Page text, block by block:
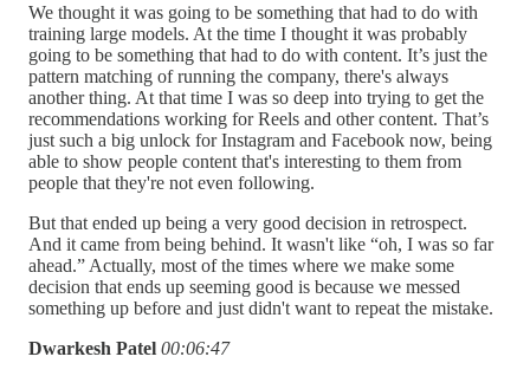
We thought it was going to be something that had to do with
training large models. At the time I thought it was probably
going to be something that had to do with content. It’s just the
pattern matching of running the company, there's always
another thing. At that time I was so deep into trying to get the
recommendations working for Reels and other content. That’s
just such a big unlock for Instagram and Facebook now, being
able to show people content that's interesting to them from
people that they're not even following.
But that ended up being a very good decision in retrospect.
And it came from being behind. It wasn't like “oh, I was so far
ahead.” Actually, most of the times where we make some
decision that ends up seeming good is because we messed
something up before and just didn't want to repeat the mistake.
Dwarkesh Patel 00:06:47